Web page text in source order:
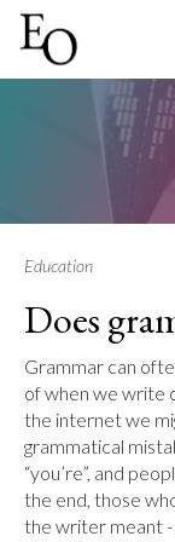
About
Sign up
Education
Does
Grammar can
of when we write
the internet we
grammatical
“you’re”, and
the end, those
the writer meant -